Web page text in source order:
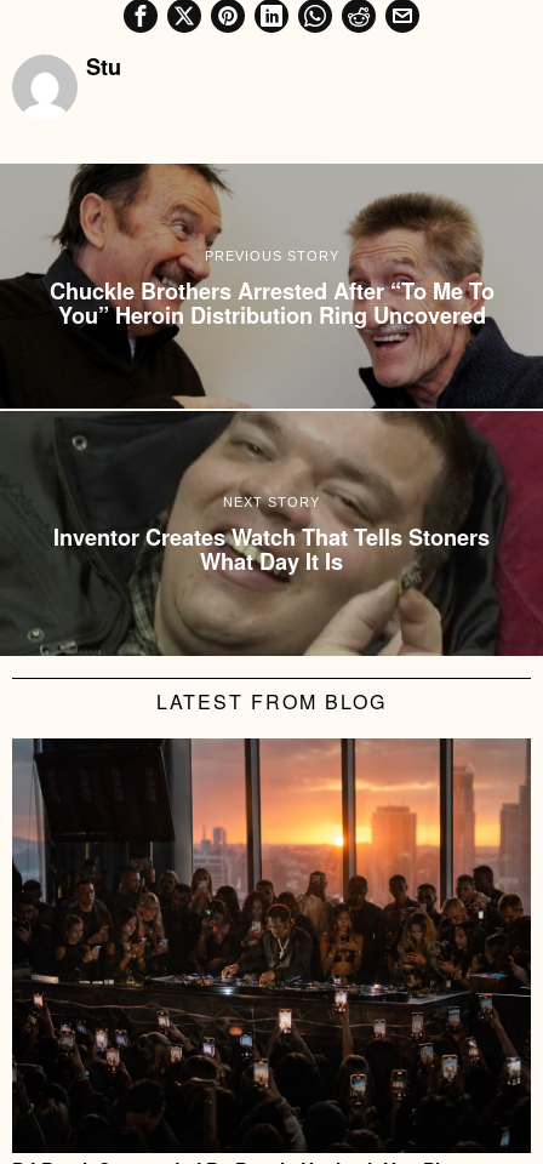
Stu
PREVIOUS STORY
Chuckle Brothers Arrested After “To Me To
You” Heroin Distribution Ring Uncovered
NEXT STORY
Inventor Creates Watch That Tells Stoners
What Day It Is
LATEST FROM BLOG